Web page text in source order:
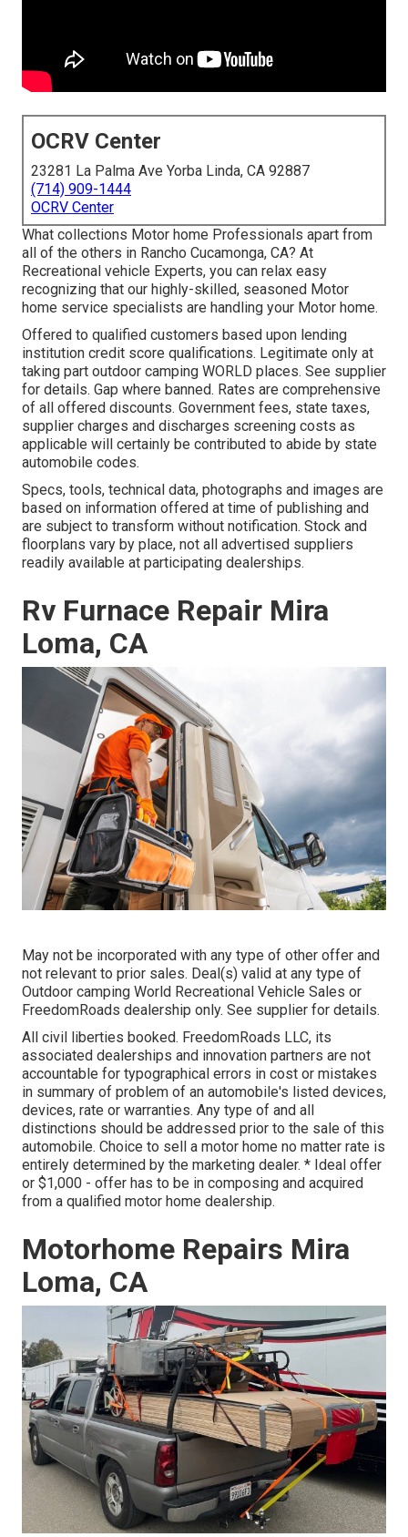
OCRV Center
23281 La Palma Ave Yorba Linda, CA 92887
(714) 909-1444
OCRV Center
What collections Motor home Professionals apart from
all of the others in Rancho Cucamonga, CA? At
Recreational vehicle Experts, you can relax easy
recognizing that our highly-skilled, seasoned Motor
home service specialists are handling your Motor home.
Offered to qualified customers based upon lending
institution credit score qualifications. Legitimate only at
taking part outdoor camping WORLD places. See supplier
for details. Gap where banned. Rates are comprehensive
of all offered discounts. Government fees, state taxes,
supplier charges and discharges screening costs as
applicable will certainly be contributed to abide by state
automobile codes.
Specs, tools, technical data, photographs and images are
based on information offered at time of publishing and
are subject to transform without notification. Stock and
floorplans vary by place, not all advertised suppliers
readily available at participating dealerships.
Rv Furnace Repair Mira
Loma, CA
May not be incorporated with any type of other offer and
not relevant to prior sales. Deal(s) valid at any type of
Outdoor camping World Recreational Vehicle Sales or
FreedomRoads dealership only. See supplier for details.
All civil liberties booked. FreedomRoads LLC, its
associated dealerships and innovation partners are not
accountable for typographical errors in cost or mistakes
in summary of problem of an automobile's listed devices,
devices, rate or warranties. Any type of and all
distinctions should be addressed prior to the sale of this
automobile. Choice to sell a motor home no matter rate is
entirely determined by the marketing dealer. * Ideal offer
or $1,000 - offer has to be in composing and acquired
from a qualified motor home dealership.
Motorhome Repairs Mira
Loma, CA